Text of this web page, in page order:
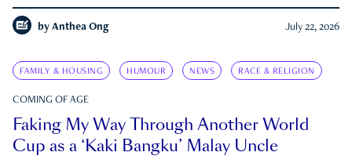
by Anthea Ong July 22, 2026
FAMILY & HOUSING HUMOUR NEWS RACE & RELIGION
COMING OF AGE
Faking My Way Through Another World
Cup as a ‘Kaki Bangku’ Malay Uncle